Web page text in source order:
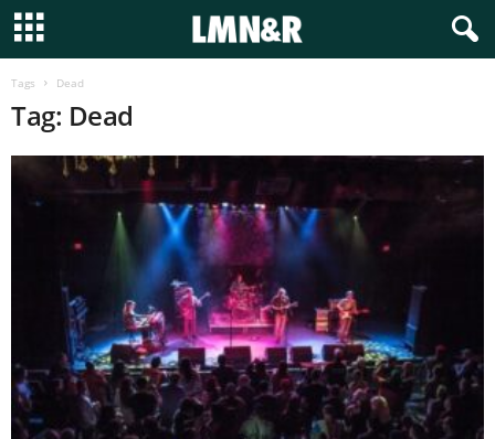
Tags Dead
Tag: Dead